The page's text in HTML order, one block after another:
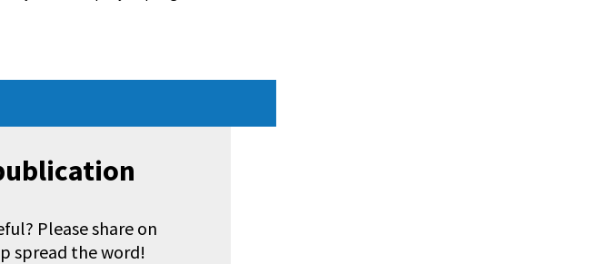
Please share on
spread the word!